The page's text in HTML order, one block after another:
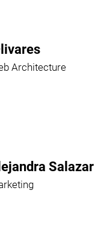
Architecture
Salazar